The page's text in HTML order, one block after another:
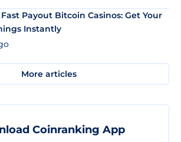
Payout Bitcoin Casinos: Get Your
Instantly
More articles
Coinranking App